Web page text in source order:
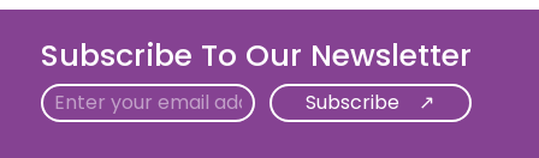
Subscribe To Our Newsletter
Email